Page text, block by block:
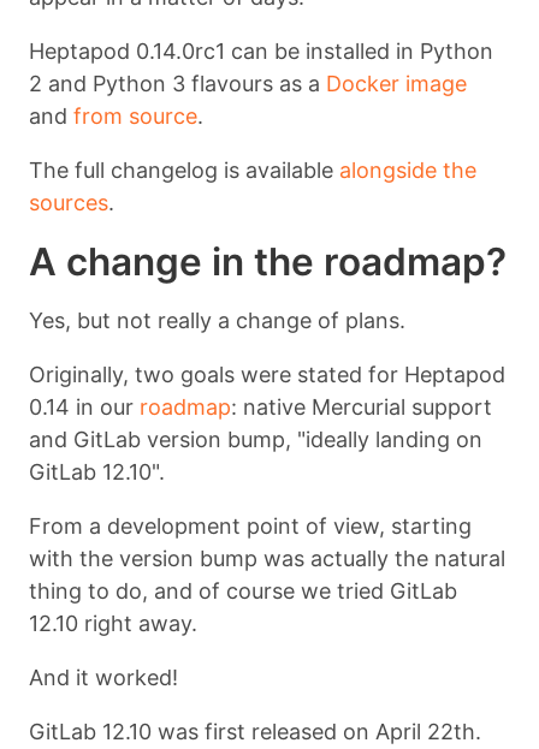
Heptapod 0.14.0rc1 can be installed in Python
2 and Python 3 flavours as a Docker image
and from source.
The full changelog is available alongside the
sources.
A change in the roadmap?
Yes, but not really a change of plans.
Originally, two goals were stated for Heptapod
0.14 in our roadmap: native Mercurial support
and GitLab version bump, "ideally landing on
GitLab 12.10".
From a development point of view, starting
with the version bump was actually the natural
thing to do, and of course we tried GitLab
12.10 right away.
And it worked!
GitLab 12.10 was first released on April 22th.